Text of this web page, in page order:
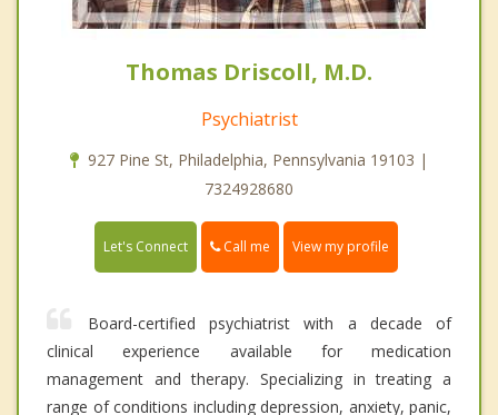
Thomas Driscoll, M.D.
Psychiatrist
927 Pine St, Philadelphia, Pennsylvania 19103 |
7324928680
Let's Connect Call me View my profile
Board-certified psychiatrist with a decade of
clinical experience available for medication
management and therapy. Specializing in treating a
range of conditions including depression, anxiety, panic,